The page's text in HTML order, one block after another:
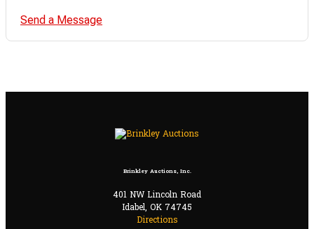
Send a Message
Brinkley Auctions, Inc.
401 NW Lincoln Road
Idabel, OK 74745
Directions